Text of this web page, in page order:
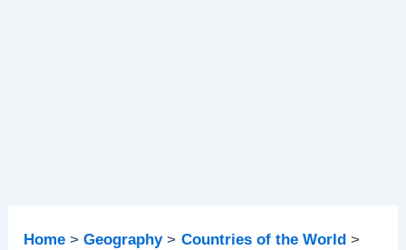
Home Geography
Countries of the World